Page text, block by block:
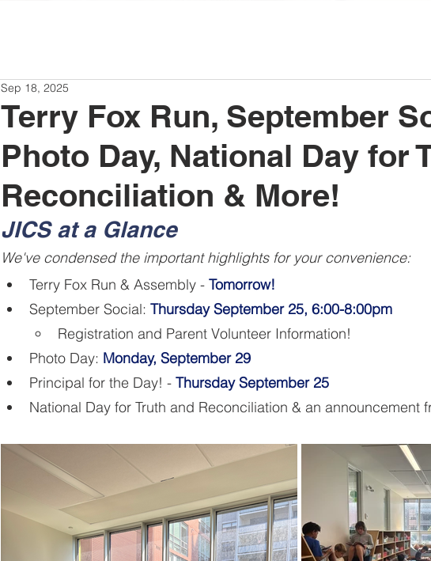
Terry Fox Run, September
Photo Day, National Day for
Reconciliation & More!
Sep 18, 2025
JICS at a Glance
We've condensed the important highlights for your convenience:
Terry Fox Run & Assembly - Tomorrow!
September Social: Thursday September 25, 6:00-8:00pm
Registration and Parent Volunteer Information!
Photo Day: Monday, September 29
Principal for the Day! - Thursday September 25
National Day for Truth and Reconciliation & an announcement